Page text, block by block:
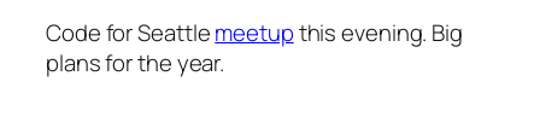
Code for Seattlemeetupthis evening. Big
plans for the year.